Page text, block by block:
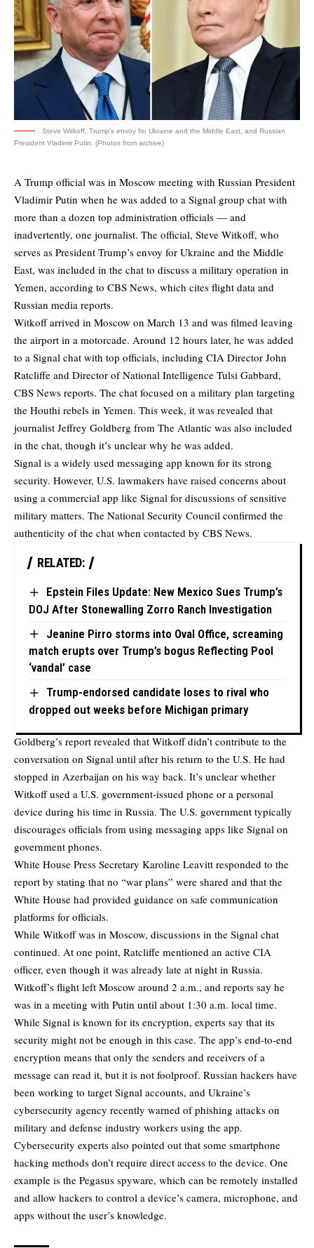
Steve Witkoff, Trump's envoy for Ukraine and the Middle East, and Russian
President Vladimir Putin. (Photos from archive)
A Trump official was in Moscow meeting with Russian President
Vladimir Putin when he was added to a Signal group chat with
more than a dozen top administration officials — and
inadvertently, one journalist. The official, Steve Witkoff, who
serves as President Trump’s envoy for Ukraine and the Middle
East, was included in the chat to discuss a military operation in
Yemen, according to CBS News, which cites flight data and
Russian media reports.
Witkoff arrived in Moscow on March 13 and was filmed leaving
the airport in a motorcade. Around 12 hours later, he was added
to a Signal chat with top officials, including CIA Director John
Ratcliffe and Director of National Intelligence Tulsi Gabbard,
CBS News reports. The chat focused on a military plan targeting
the Houthi rebels in Yemen. This week, it was revealed that
journalist Jeffrey Goldberg from The Atlantic was also included
in the chat, though it’s unclear why he was added.
Signal is a widely used messaging app known for its strong
security. However, U.S. lawmakers have raised concerns about
using a commercial app like Signal for discussions of sensitive
military matters. The National Security Council confirmed the
authenticity of the chat when contacted by CBS News.
RELATED:
Epstein Files Update: New Mexico Sues Trump’s
DOJ After Stonewalling Zorro Ranch Investigation
Jeanine Pirro storms into Oval Office, screaming
match erupts over Trump’s bogus Reflecting Pool
‘vandal’ case
Trump-endorsed candidate loses to rival who
dropped out weeks before Michigan primary
Goldberg’s report revealed that Witkoff didn’t contribute to the
conversation on Signal until after his return to the U.S. He had
stopped in Azerbaijan on his way back. It’s unclear whether
Witkoff used a U.S. government-issued phone or a personal
device during his time in Russia. The U.S. government typically
discourages officials from using messaging apps like Signal on
government phones.
White House Press Secretary Karoline Leavitt responded to the
report by stating that no “war plans” were shared and that the
White House had provided guidance on safe communication
platforms for officials.
While Witkoff was in Moscow, discussions in the Signal chat
continued. At one point, Ratcliffe mentioned an active CIA
officer, even though it was already late at night in Russia.
Witkoff’s flight left Moscow around 2 a.m., and reports say he
was in a meeting with Putin until about 1:30 a.m. local time.
While Signal is known for its encryption, experts say that its
security might not be enough in this case. The app’s end-to-end
encryption means that only the senders and receivers of a
message can read it, but it is not foolproof. Russian hackers have
been working to target Signal accounts, and Ukraine’s
cybersecurity agency recently warned of phishing attacks on
military and defense industry workers using the app.
Cybersecurity experts also pointed out that some smartphone
hacking methods don’t require direct access to the device. One
example is the Pegasus spyware, which can be remotely installed
and allow hackers to control a device’s camera, microphone, and
apps without the user’s knowledge.